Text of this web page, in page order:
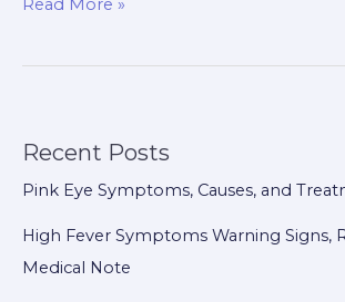
Read More »
Recent Posts
Pink Eye Symptoms, Causes, and
High Fever Symptoms Warning Signs,
Medical Note